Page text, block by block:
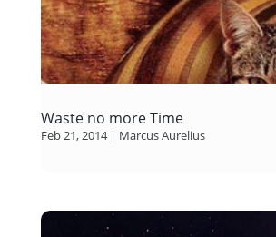
Waste no more Time
Feb 21, 2014| Marcus Aurelius